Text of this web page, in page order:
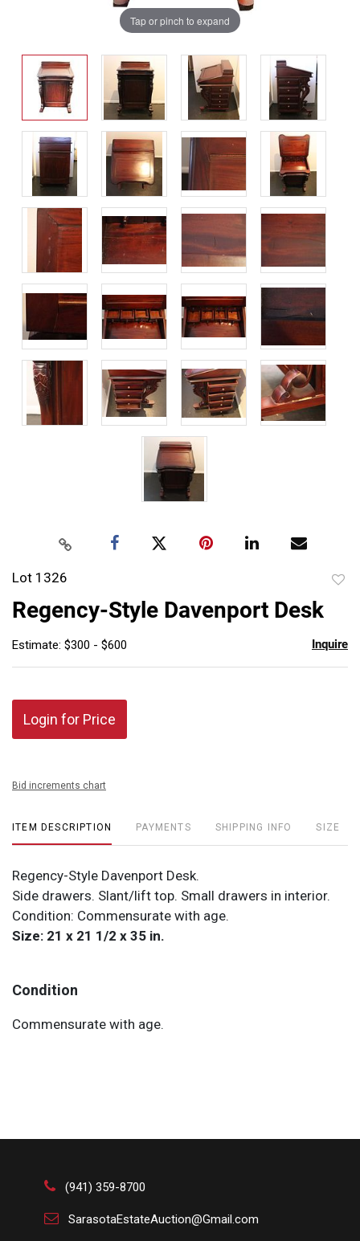
Tap or pinch to expand
Lot 1326
Regency-Style Davenport Desk
Estimate: $300 - $600 Inquire
Login for Price
Bid increments chart
ITEM DESCRIPTION PAYMENTS SHIPPING INFO SIZE
Regency-Style Davenport Desk.
Side drawers. Slant/lift top. Small drawers in interior.
Condition: Commensurate with age.
Size: 21 x 21 1/2 x 35 in.
Condition
Commensurate with age.
(941) 359-8700
SarasotaEstateAuction@Gmail.com